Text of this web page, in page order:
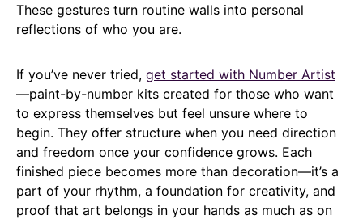
These gestures turn routine walls into personal
reflections of who you are.
If you’ve never tried, get started with Number Artist
—paint-by-number kits created for those who want
to express themselves but feel unsure where to
begin. They offer structure when you need direction
and freedom once your confidence grows. Each
finished piece becomes more than decoration—it’s a
part of your rhythm, a foundation for creativity, and
proof that art belongs in your hands as much as on